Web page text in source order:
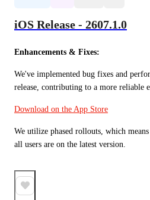
iOS Release - 2607.1.0
Enhancements & Fixes:
We've implemented bug fixes and
release, contributing to a more reliable
Download on the App Store
We utilize phased rollouts, which
all users are on the latest version.